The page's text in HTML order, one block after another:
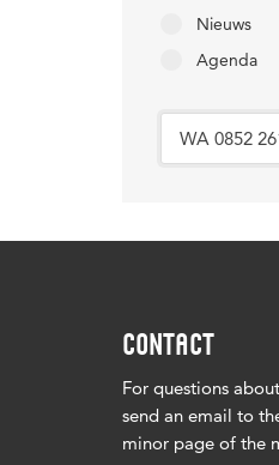
Nieuws
Agenda
CONTACT
For questions
send an email to
minor page of the